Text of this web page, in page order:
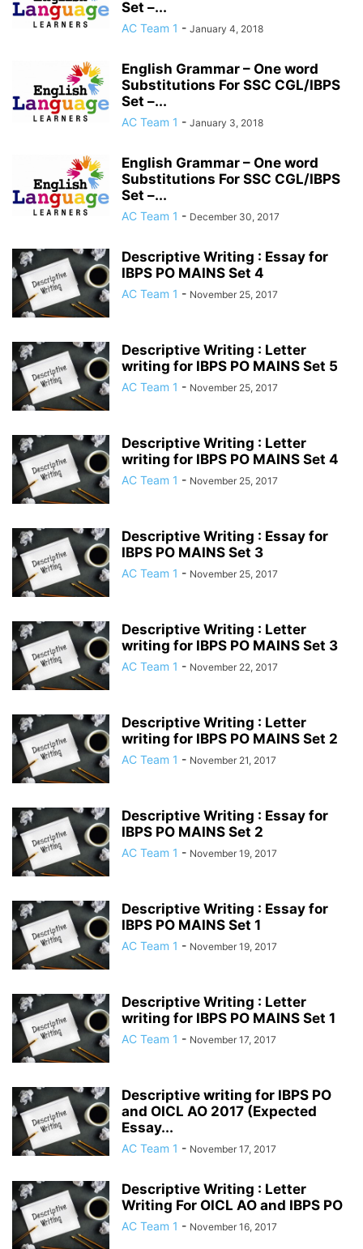
Set –...
AC Team 1 - January 4, 2018
English Grammar – One word
Substitutions For SSC CGL/IBPS
Set –...
AC Team 1 - January 3, 2018
English Grammar – One word
Substitutions For SSC CGL/IBPS
Set –...
AC Team 1 - December 30, 2017
Descriptive Writing : Essay for
IBPS PO MAINS Set 4
AC Team 1 - November 25, 2017
Descriptive Writing : Letter
writing for IBPS PO MAINS Set 5
AC Team 1 - November 25, 2017
Descriptive Writing : Letter
writing for IBPS PO MAINS Set 4
AC Team 1 - November 25, 2017
Descriptive Writing : Essay for
IBPS PO MAINS Set 3
AC Team 1 - November 25, 2017
Descriptive Writing : Letter
writing for IBPS PO MAINS Set 3
AC Team 1 - November 22, 2017
Descriptive Writing : Letter
writing for IBPS PO MAINS Set 2
AC Team 1 - November 21, 2017
Descriptive Writing : Essay for
IBPS PO MAINS Set 2
AC Team 1 - November 19, 2017
Descriptive Writing : Essay for
IBPS PO MAINS Set 1
AC Team 1 - November 19, 2017
Descriptive Writing : Letter
writing for IBPS PO MAINS Set 1
AC Team 1 - November 17, 2017
Descriptive writing for IBPS PO
and OICL AO 2017 (Expected
Essay...
AC Team 1 - November 17, 2017
Descriptive Writing : Letter
Writing For OICL AO and IBPS PO
AC Team 1 - November 16, 2017